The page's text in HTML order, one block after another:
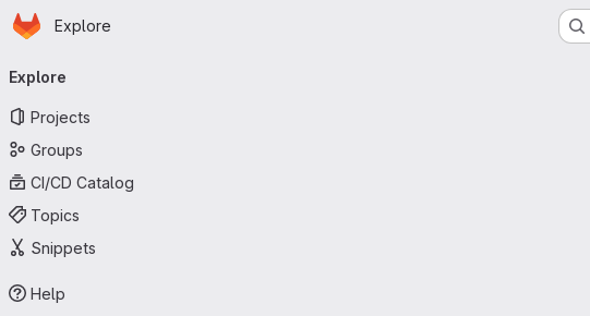
Skip to main content
Homepage
Explore
navigation
Explore
Projects
Groups
CI/CD Catalog
Topics
Snippets
Help